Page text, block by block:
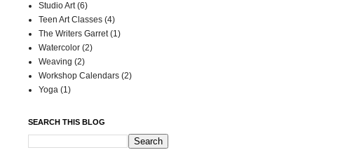
Studio Art (6)
Teen Art Classes (4)
The Writers Garret (1)
Watercolor (2)
Weaving (2)
Workshop Calendars (2)
Yoga (1)
SEARCH THIS BLOG